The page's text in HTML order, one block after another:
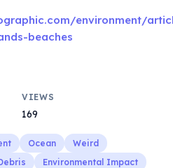
environment/
beaches
VIEWS
169
Ocean
Weird
Environmental Impact